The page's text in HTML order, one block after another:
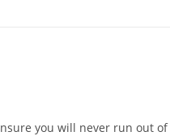
you will never run out